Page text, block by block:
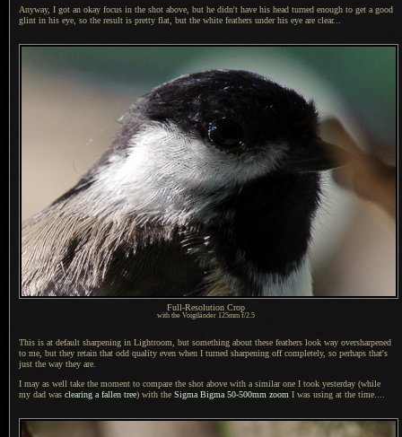
Anyway, I got an okay focus in the shot above, but he didn't have his head turned enough to get a good
glint in his eye, so the result is pretty flat, but the white feathers under his eye are clear...
Full-Resolution Crop
with the Voigtländer 125mm f/2.5
This is at default sharpening in Lightroom, but something about these feathers look way oversharpened
to me, but they retain that odd quality even when I turned sharpening off completely, so perhaps that's
just the way they are.
I may as well take the moment to compare the shot above with a similarone I took yesterday (while
my dad was clearing a fallen tree) with the Sigma Bigma 50-500mm zoom I was using at the time....